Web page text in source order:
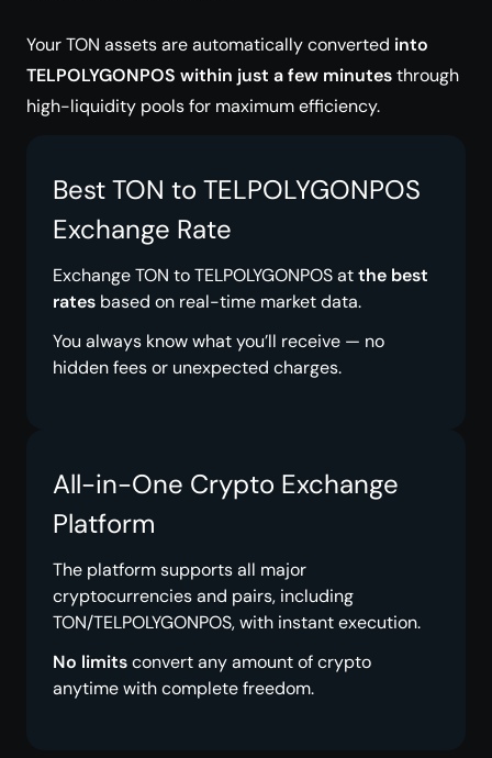
Your TON assets are automatically converted into
TELPOLYGONPOS within just a few minutesthrough
high-liquidity pools for maximum efficiency.
Best TON to TELPOLYGONPOS
Exchange Rate
Exchange TON to TELPOLYGONPOS atthe best
rates based on real-time market data.
You always know what you’ll receive — no
hidden fees or unexpected charges.
All-in-One Crypto Exchange
Platform
The platform supports all major
cryptocurrencies and pairs, including
TON/TELPOLYGONPOS, with instant execution.
No limitsconvert any amount of crypto
anytime with complete freedom.